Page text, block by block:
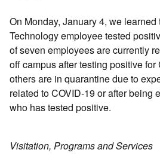
On Monday, January 4, we learned
Technology employee tested
of seven employees are currently
off campus after testing positive
others are in quarantine due to
related to COVID-19 or after being
who has tested positive.
Visitation, Programs and Services